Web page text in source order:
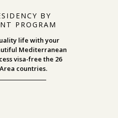
BY
PROGRAM
life with your
Mediterranean
visa-free the 26
countries.